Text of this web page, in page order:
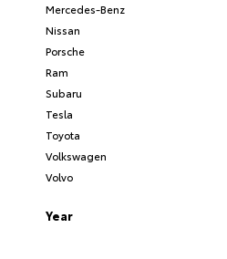
Mercedes-Benz
Nissan
Porsche
Ram
Subaru
Tesla
Toyota
Volkswagen
Volvo
Year